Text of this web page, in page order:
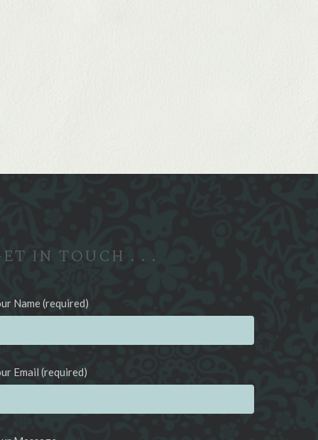
IN TOUCH . . .
Name (required)
Email (required)